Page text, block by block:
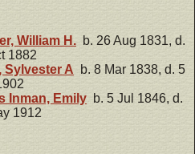
William H. b. 26 Aug 1831, d.
1882
Sylvester A b. 8 Mar 1838, d. 5
Inman, Emily b. 5 Jul 1846, d.
1912